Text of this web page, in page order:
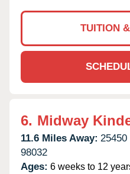
TUITION
6. Midway
11.6 Miles Away:
98032
Ages: 6 weeks to 12